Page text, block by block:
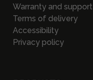
Warranty and support
Terms of delivery
Accessibility
Privacy policy